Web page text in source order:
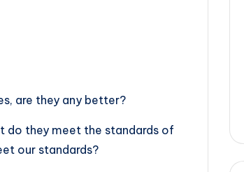
are they any better?
do they meet the standards of
our standards?